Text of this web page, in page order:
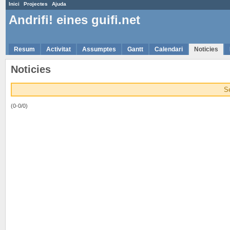
Inici Projectes Ajuda
Andrifi! eines guifi.net
Resum Activitat Assumptes Gantt Calendari Noticies
Noticies
(0-0/0)